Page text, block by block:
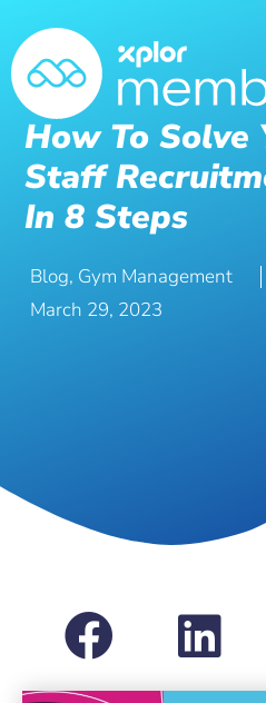
How To Solve
Staff
In 8 Steps
Blog, Gym Management
March 29, 2023